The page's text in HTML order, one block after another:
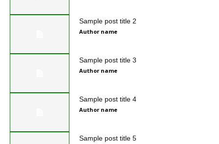
Sample post title 2
Author name
Sample post title 3
Author name
Sample post title 4
Author name
Sample post title 5